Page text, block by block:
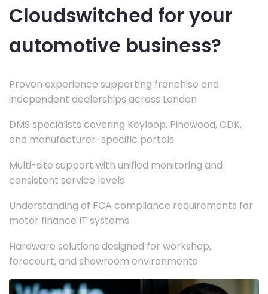
Cloudswitched for your
automotive business?
Proven experience supporting franchise and
independent dealerships across London
DMS specialists covering Keyloop, Pinewood, CDK,
and manufacturer-specific portals
Multi-site support with unified monitoring and
consistent service levels
Understanding of FCA compliance requirements for
motor finance IT systems
Hardware solutions designed for workshop,
forecourt, and showroom environments